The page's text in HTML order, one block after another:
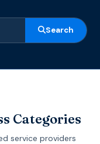
Search
Categories
service providers